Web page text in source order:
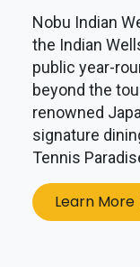
Nobu Indian
the Indian
public year-
beyond the
renowned
signature
Tennis
Learn More